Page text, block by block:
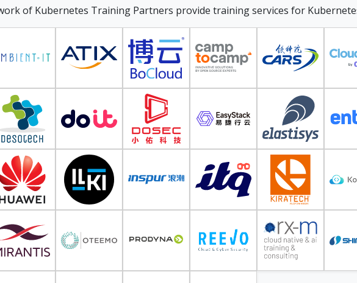
of Kubernetes Training Partners provide training services for